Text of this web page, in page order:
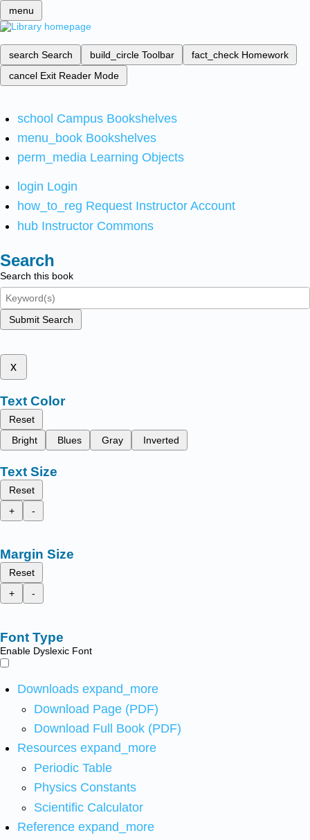
menu
search Search build_circle Toolbar fact_check Homework
cancel Exit Reader Mode
school Campus Bookshelves
menu_book Bookshelves
perm_media Learning Objects
login Login
how_to_reg Request Instructor Account
hub Instructor Commons
Search
Search this book
Submit Search
x
Text Color
Reset
Bright
Blues Gray Inverted
Text Size
Reset
+
-
Margin Size
Reset
+
-
Font Type
Enable Dyslexic Font
Downloads expand_more
Download Page (PDF)
Download Full Book (PDF)
Resources expand_more
Periodic Table
Physics Constants
Scientific Calculator
Reference expand_more